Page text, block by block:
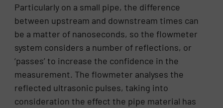
Particularly on a small pipe, the difference
between upstream and downstream times can
be a matter of nanoseconds, so the flowmeter
system considers a number of reflections, or
‘passes’ to increase the confidence in the
measurement. The flowmeter analyses the
reflected ultrasonic pulses, taking into
consideration the effect the pipe material has